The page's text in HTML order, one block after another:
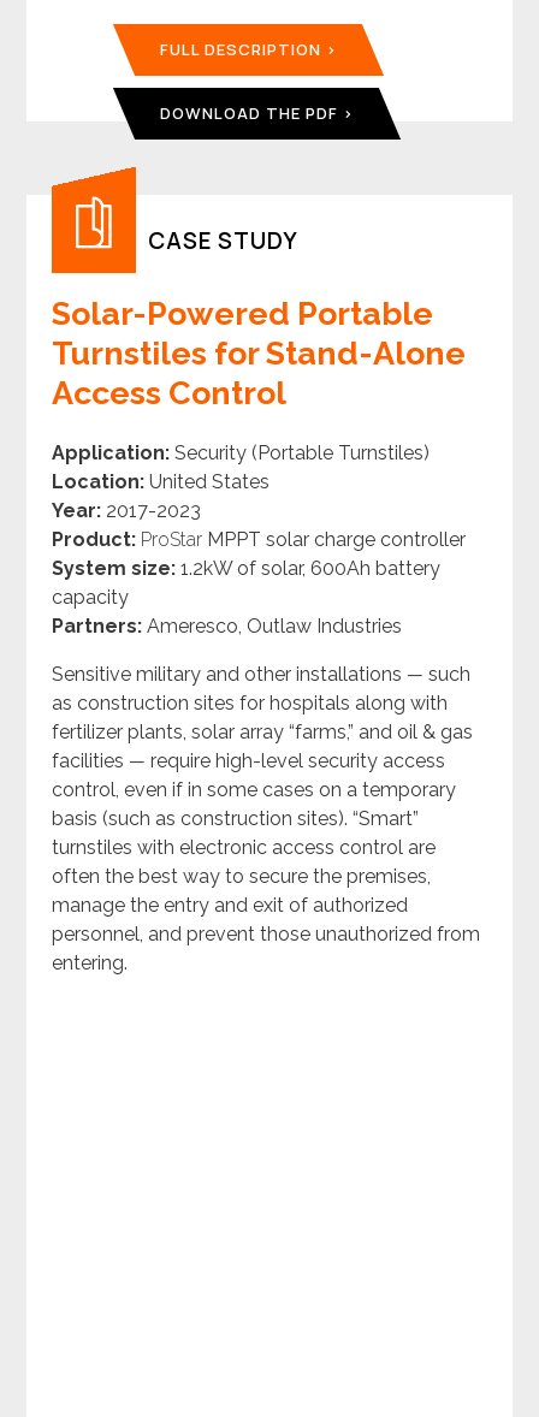
FULL DESCRIPTION
DOWNLOAD THE PDF
CASE STUDY
Solar-Powered Portable
Turnstiles for Stand-Alone
Access Control
Application: Security (Portable Turnstiles)
Location:United States
Year: 2017-2023
Product: ProStarMPPT solar charge controller
System size:1.2kW of solar, 600Ah battery
capacity
Partners:Ameresco, Outlaw Industries
Sensitive military and other installations — such
as construction sites for hospitals along with
fertilizer plants, solar array “farms,” and oil & gas
facilities — require high-level security access
control, even if in some cases on a temporary
basis (such as construction sites). “Smart”
turnstiles with electronic access control are
often the best way to secure the premises,
manage the entry and exit of authorized
personnel, and prevent those unauthorized from
entering.